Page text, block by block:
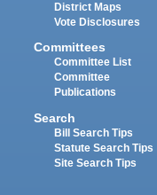
District Maps
Vote Disclosures
Committees
Committee List
Committee
Publications
Search
Bill Search Tips
Statute Search Tips
Site Search Tips